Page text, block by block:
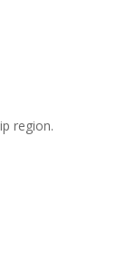
region.